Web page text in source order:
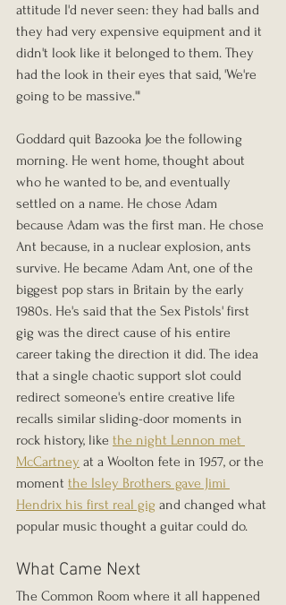
attitude I'd never seen: they had balls and
they had very expensive equipment and it
didn't look like it belonged to them. They
had the look in their eyes that said, 'We're
going to be massive.'"
Goddard quit Bazooka Joe the following
morning. He went home, thought about
who he wanted to be, and eventually
settled on a name. He chose Adam
because Adam was the first man. He chose
Ant because, in a nuclear explosion, ants
survive. He became Adam Ant, one of the
biggest pop stars in Britain by the early
1980s. He's said that the Sex Pistols' first
gig was the direct cause of his entire
career taking the direction it did. The idea
that a single chaotic support slot could
redirect someone's entire creative life
recalls similar sliding-door moments in
rock history, like the night Lennon met
McCartney at a Woolton fete in 1957, or the
moment the Isley Brothers gave Jimi
Hendrix his first real gig and changed what
popular music thought a guitar could do.
What Came Next
The Common Room where it all happened